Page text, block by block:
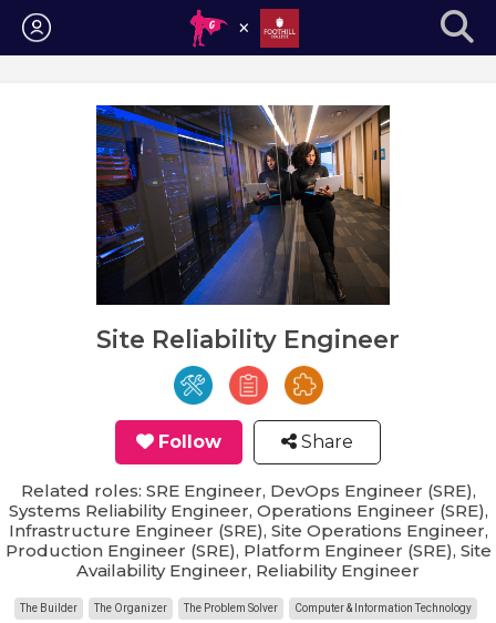
Login
Site Reliability Engineer
Follow Share
Related roles: SRE Engineer, DevOps Engineer (SRE),
Systems Reliability Engineer, Operations Engineer (SRE),
Infrastructure Engineer (SRE), Site Operations Engineer,
Production Engineer (SRE), Platform Engineer (SRE), Site
Availability Engineer, Reliability Engineer
The Builder The Organizer The Problem Solver Computer & Information Technology